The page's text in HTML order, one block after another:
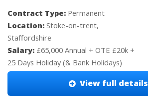
Contract Type: Permanent
Location: Stoke-on-trent,
Staffordshire
Salary: £65,000 Annual + OTE £20k +
25 Days Holiday (& Bank Holidays)
View full details